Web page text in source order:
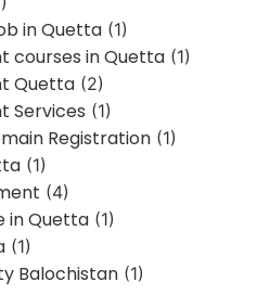
in Quetta (1)
courses in Quetta (1)
Quetta (2)
Services (1)
Registration (1)
(1)
(4)
in Quetta (1)
(1)
Balochistan (1)